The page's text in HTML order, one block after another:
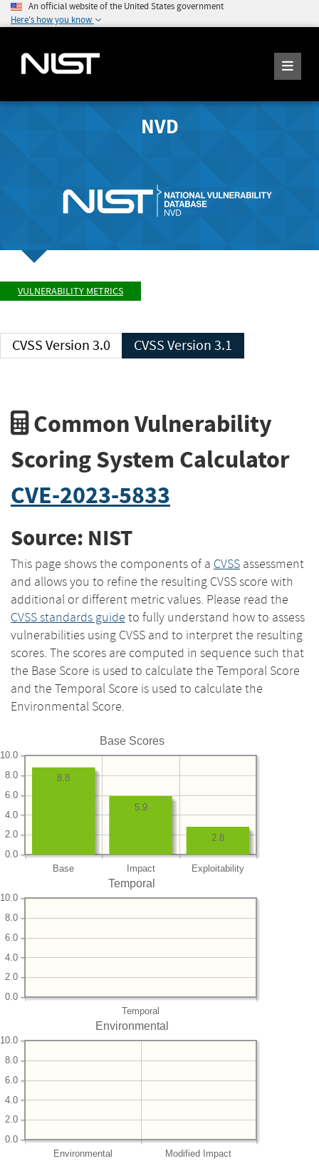
An official website of the United States government
Here's how you know
NVD
VULNERABILITY METRICS
CVSS Version 3.0 CVSS Version 3.1
Common Vulnerability
Scoring System Calculator
CVE-2023-5833
Source: NIST
This page shows the components of a CVSS assessment
and allows you to refine the resulting CVSS score with
additional or different metric values. Please read the
CVSS standards guide to fully understand how to assess
vulnerabilities using CVSS and to interpret the resulting
scores. The scores are computed in sequence such that
the Base Score is used to calculate the Temporal Score
and the Temporal Score is used to calculate the
Environmental Score.
Base Scores
Base Impact Exploitability
0.0
2.0
4.0
6.0
8.0
10.0
2.8
5.9
8.8
Temporal
Temporal
0.0
2.0
4.0
6.0
8.0
10.0
Environmental
Environmental Modified Impact
0.0
2.0
4.0
6.0
8.0
10.0